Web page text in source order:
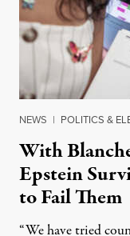
NEWS | POLITICS &
With
Epstein
to Fail Them
“We have tried